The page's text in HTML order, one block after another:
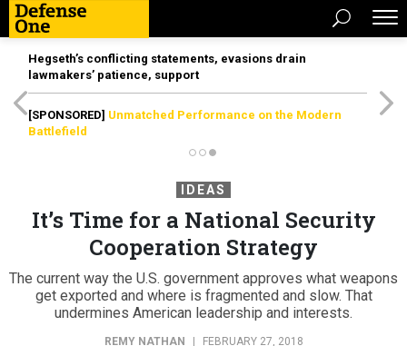
Hegseth’s conflicting statements, evasions drain
lawmakers’ patience, support
[SPONSORED] Unmatched Performance on the Modern
Battlefield
IDEAS
It’s Time for a National Security
Cooperation Strategy
The current way the U.S. government approves what weapons
get exported and where is fragmented and slow. That
undermines American leadership and interests.
REMY NATHAN FEBRUARY 27, 2018